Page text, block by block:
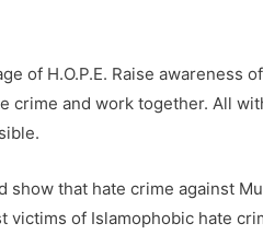
of H.O.P.E. Raise awareness of
crime and work together. All
show that hate crime against
victims of Islamophobic hate